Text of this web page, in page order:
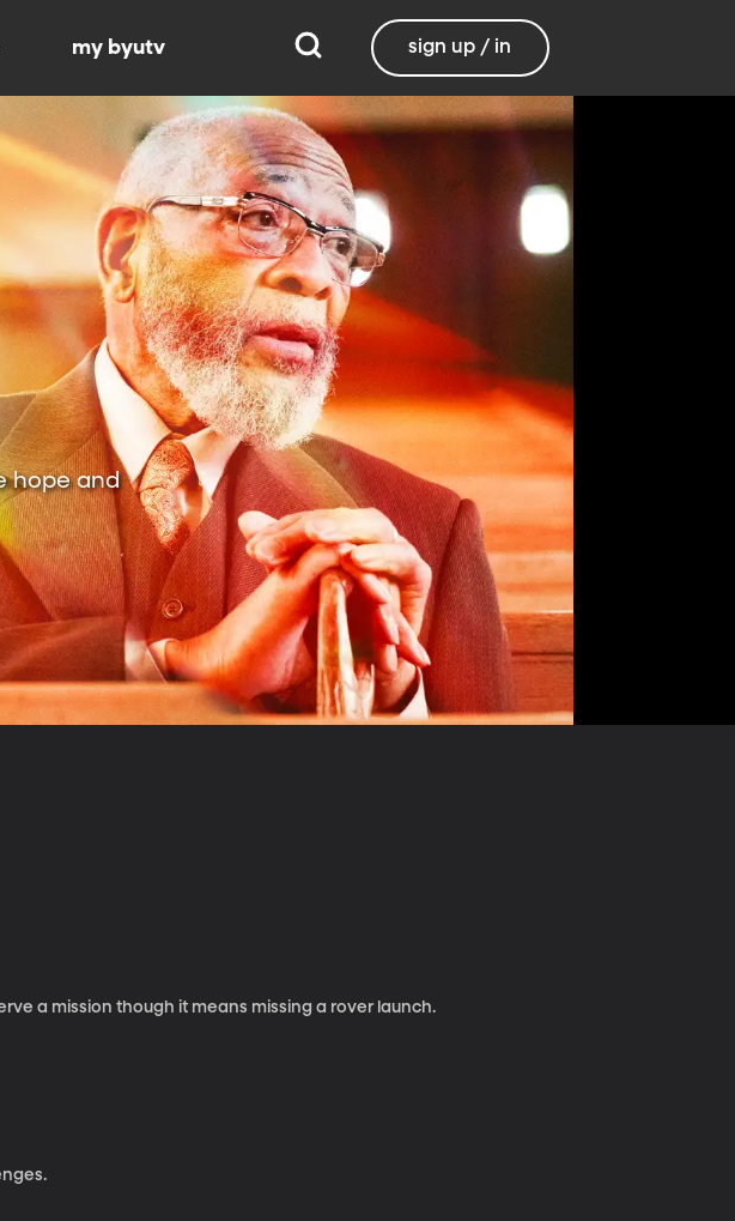
my byutv sign up / in
hope and
a mission though it means missing a rover launch.